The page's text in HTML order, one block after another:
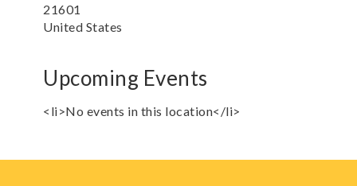
21601
United States
Upcoming Events
<li>No events in this location</li>